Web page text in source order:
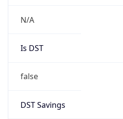
N/A
Is DST
false
DST Savings